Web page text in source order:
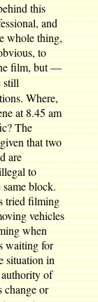
this
and
whole thing,
to
film, but —
still
Where,
at 8.45 am
The
that two
are
to
block.
tried filming
vehicles
when
waiting for
situation in
of
change or